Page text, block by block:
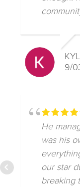
9/
He
was his
our star
breaking